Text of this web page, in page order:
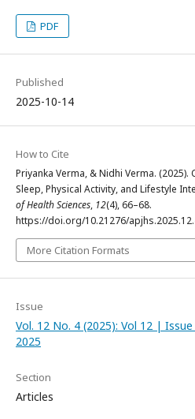
PDF
Published
2025-10-14
How to Cite
Priyanka Verma, & Nidhi Verma.
Sleep, Physical Activity, and Lifestyle
of Health Sciences, 12(4), 66–68.
https://doi.org/10.21276/
More Citation Formats
Issue
Vol. 12 No. 4 (2025): Vol 12 |
2025
Section
Articles